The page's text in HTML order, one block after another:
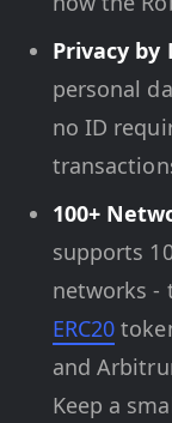
Privacy by
personal
no ID
100+
supports
networks -
ERC20
and
Keep a